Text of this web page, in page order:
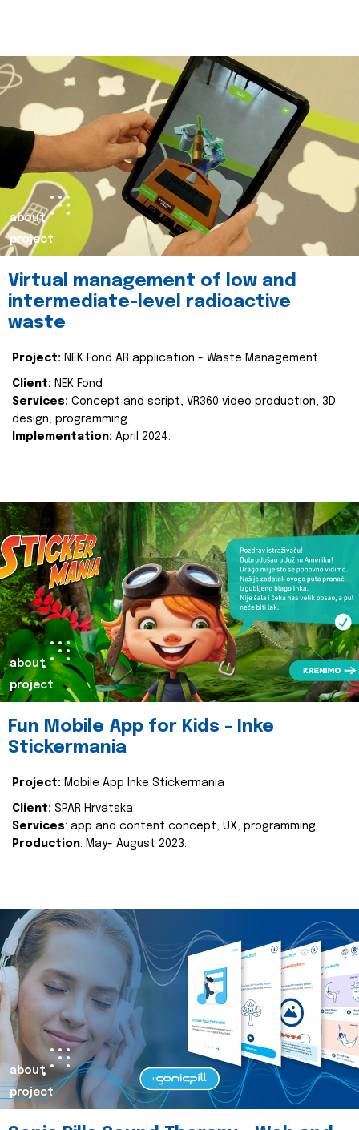
about
project
Virtual management of low and
intermediate-level radioactive
waste
Project: NEK Fond AR application - Waste Management
Client: NEK Fond
Services: Concept and script, VR360 video production, 3D
design, programming
Implementation: April 2024.
about
project
Fun Mobile App for Kids - Inke
Stickermania
Project: Mobile App Inke Stickermania
Client: SPAR Hrvatska
Services: app and content concept, UX, programming
Production: May- August 2023.
about
project